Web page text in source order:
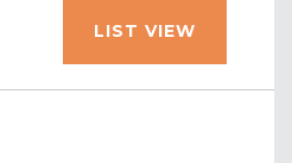
LIST VIEW